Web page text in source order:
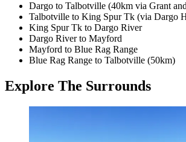
Dargo to Talbotville (40km via Grant
Talbotville to King Spur Tk (via Dargo
King Spur Tk to Dargo River
Dargo River to Mayford
Mayford to Blue Rag Range
Blue Rag Range to Talbotville (50km)
Explore The Surrounds